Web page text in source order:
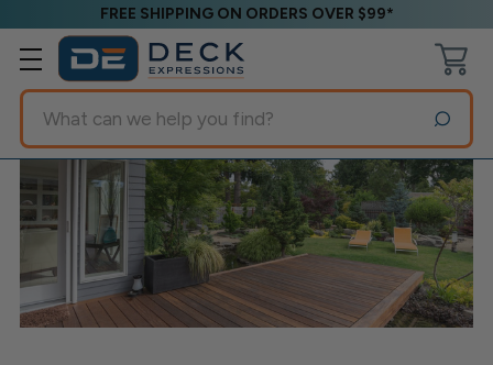
FREE SHIPPING ON ORDERS OVER $99*
Search